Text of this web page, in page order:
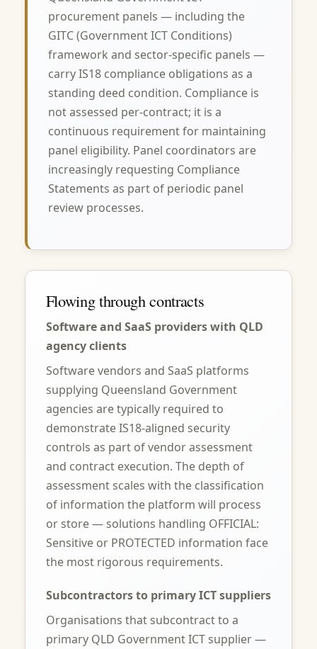
procurement panels — including the
GITC (Government ICT Conditions)
framework and sector-specific panels —
carry IS18 compliance obligations as a
standing deed condition. Compliance is
not assessed per-contract; it is a
continuous requirement for maintaining
panel eligibility. Panel coordinators are
increasingly requesting Compliance
Statements as part of periodic panel
review processes.
Flowing through contracts
Software and SaaS providers with QLD
agency clients
Software vendors and SaaS platforms
supplying Queensland Government
agencies are typically required to
demonstrate IS18-aligned security
controls as part of vendor assessment
and contract execution. The depth of
assessment scales with the classification
of information the platform will process
or store — solutions handling OFFICIAL:
Sensitive or PROTECTED information face
the most rigorous requirements.
Subcontractors to primary ICT suppliers
Organisations that subcontract to a
primary QLD Government ICT supplier —